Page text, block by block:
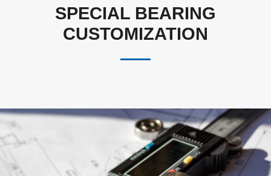
SPECIAL BEARING
CUSTOMIZATION